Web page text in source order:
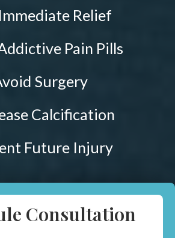
Therapy
Immediate Relief
Addictive Pain Pills
Avoid Surgery
Calcification
Future Injury
Consultation